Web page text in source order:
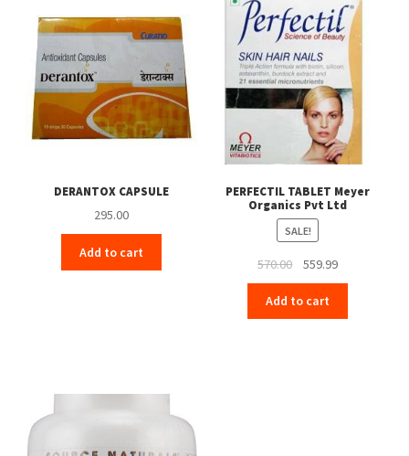
DERANTOX CAPSULE
295.00
Add to cart
PERFECTIL TABLET Meyer
Organics Pvt Ltd
SALE!
570.00
Original
price
was:
₹570.00.
559.99Current
price
₹559.99.
Add to cart